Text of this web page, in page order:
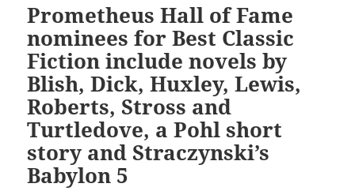
Prometheus Hall of Fame
nominees for Best Classic
Fiction include novels by
Blish, Dick, Huxley, Lewis,
Roberts, Stross and
Turtledove, a Pohl short
story and Straczynski’s
Babylon 5